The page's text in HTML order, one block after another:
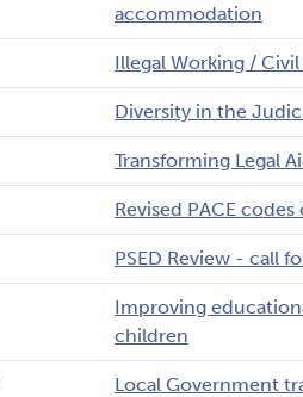
accommodation
Illegal Working /
Diversity in the
Transforming Legal
Revised PACE
PSED Review - call
Improving
children
Local Government